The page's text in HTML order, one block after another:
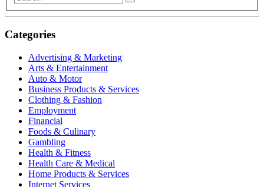
Categories
Advertising & Marketing
Arts & Entertainment
Auto & Motor
Business Products & Services
Clothing & Fashion
Employment
Financial
Foods & Culinary
Gambling
Health & Fitness
Health Care & Medical
Home Products & Services
Internet Services